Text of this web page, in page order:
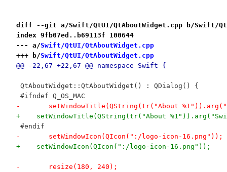
diff --git a/Swift/QtUI/QtAboutWidget.cpp b/Swift/
index 9fb07ed..b69113f 100644
--- a/Swift/QtUI/QtAboutWidget.cpp
+++ b/Swift/QtUI/QtAboutWidget.cpp
@@ -22,67 +22,67 @@ namespace Swift {
QtAboutWidget::QtAboutWidget() : QDialog() {
#ifndef Q_OS_MAC
-	setWindowTitle(QString(tr("About
+    setWindowTitle(QString(tr("About
#endif
-	setWindowIcon(QIcon(":/logo-icon-16.png"));
+    setWindowIcon(QIcon(":/logo-icon-16.png"));
-	resize(180, 240);